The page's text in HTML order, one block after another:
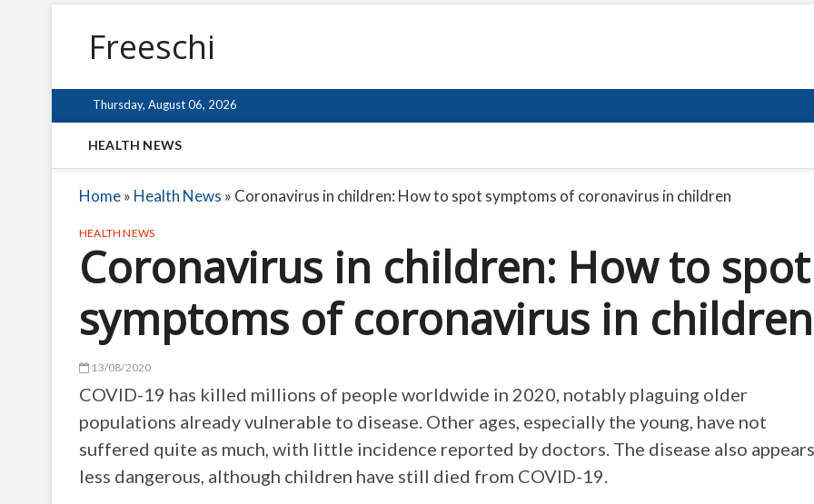
Freeschi
Thursday, August 06, 2026
HEALTH NEWS
Home» Health News » Coronavirus in children: How to spot symptoms of coronavirus in children
HEALTH NEWS
Coronavirus in children: How to spot
symptoms of coronavirus in children
13/08/2020
COVID-19 has killed millions of people worldwide in 2020, notably plaguing older
populations already vulnerable to disease. Other ages, especially the young, have not
suffered quite as much, with little incidence reported by doctors. The disease also appears
less dangerous, although children have still died from COVID-19.